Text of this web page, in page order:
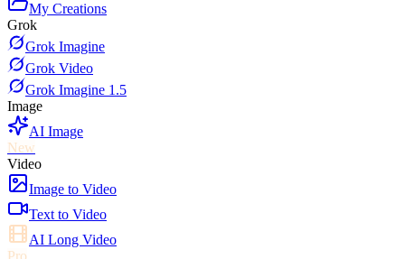
My Creations
Grok
Grok Imagine
Grok Video
Grok Imagine 1.5
Image
AI Image
New
Video
Image to Video
Text to Video
AI Long Video
Pro